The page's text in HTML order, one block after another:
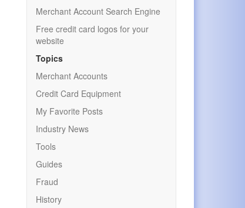
Merchant Account Search Engine
Free credit card logos for your
website
Topics
Merchant Accounts
Credit Card Equipment
My Favorite Posts
Industry News
Tools
Guides
Fraud
History